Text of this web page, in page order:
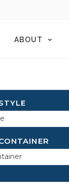
ABOUT